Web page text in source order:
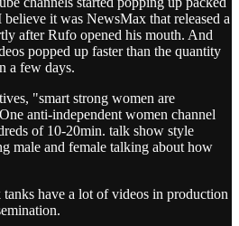
it was NewsMax that released a
after Rufo opened his mouth. And
popped up faster than the quantity
a few days.
"smart strong women are
anti-independent women channel
of 10-20min. talk show style
male and female talking about how
have a lot of videos in production